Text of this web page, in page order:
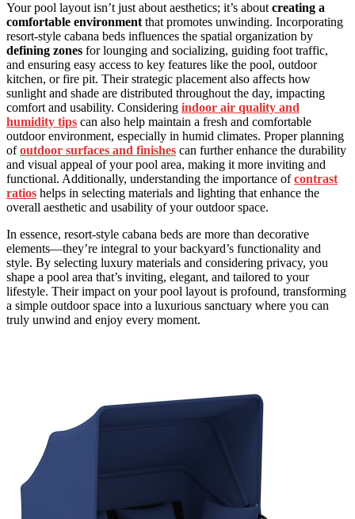
Your pool layout isn’t just about aesthetics; it’s about creating a
comfortable environment that promotes unwinding. Incorporating
resort-style cabana beds influences the spatial organization by
defining zones for lounging and socializing, guiding foot traffic,
and ensuring easy access to key features like the pool, outdoor
kitchen, or fire pit. Their strategic placement also affects how
sunlight and shade are distributed throughout the day, impacting
comfort and usability. Considering indoor air quality and
humidity tips can also help maintain a fresh and comfortable
outdoor environment, especially in humid climates. Proper planning
ofoutdoor surfaces and finishes can further enhance the durability
and visual appeal of your pool area, making it more inviting and
functional. Additionally, understanding the importance ofcontrast
ratios helps in selecting materials and lighting that enhance the
overall aesthetic and usability of your outdoor space.
In essence, resort-style cabana beds are more than decorative
elements—they’re integral to your backyard’s functionality and
style. By selecting luxury materials and considering privacy, you
shape a pool area that’s inviting, elegant, and tailored to your
lifestyle. Their impact on your pool layout is profound, transforming
a simple outdoor space into a luxurious sanctuary where you can
truly unwind and enjoy every moment.